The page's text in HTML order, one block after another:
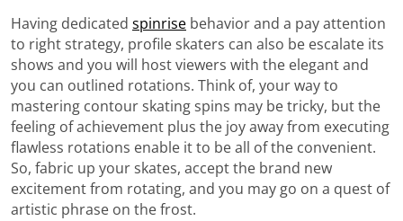
Having dedicated spinrise behavior and a pay attention
to right strategy, profile skaters can also be escalate its
shows and you will host viewers with the elegant and
you can outlined rotations. Think of, your way to
mastering contour skating spins may be tricky, but the
feeling of achievement plus the joy away from executing
flawless rotations enable it to be all of the convenient.
So, fabric up your skates, accept the brand new
excitement from rotating, and you may go on a quest of
artistic phrase on the frost.